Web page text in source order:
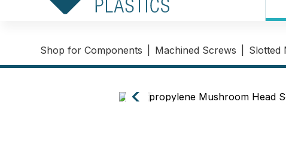
Shop for Components Machined Screws Slotted